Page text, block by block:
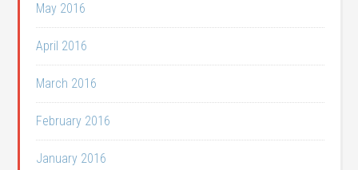
May 2016
April 2016
March 2016
February 2016
January 2016